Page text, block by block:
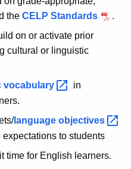
the CELP Standards
.
on or activate prior
cultural or linguistic
vocabulary
in
language objectives
to students
time for English learners.